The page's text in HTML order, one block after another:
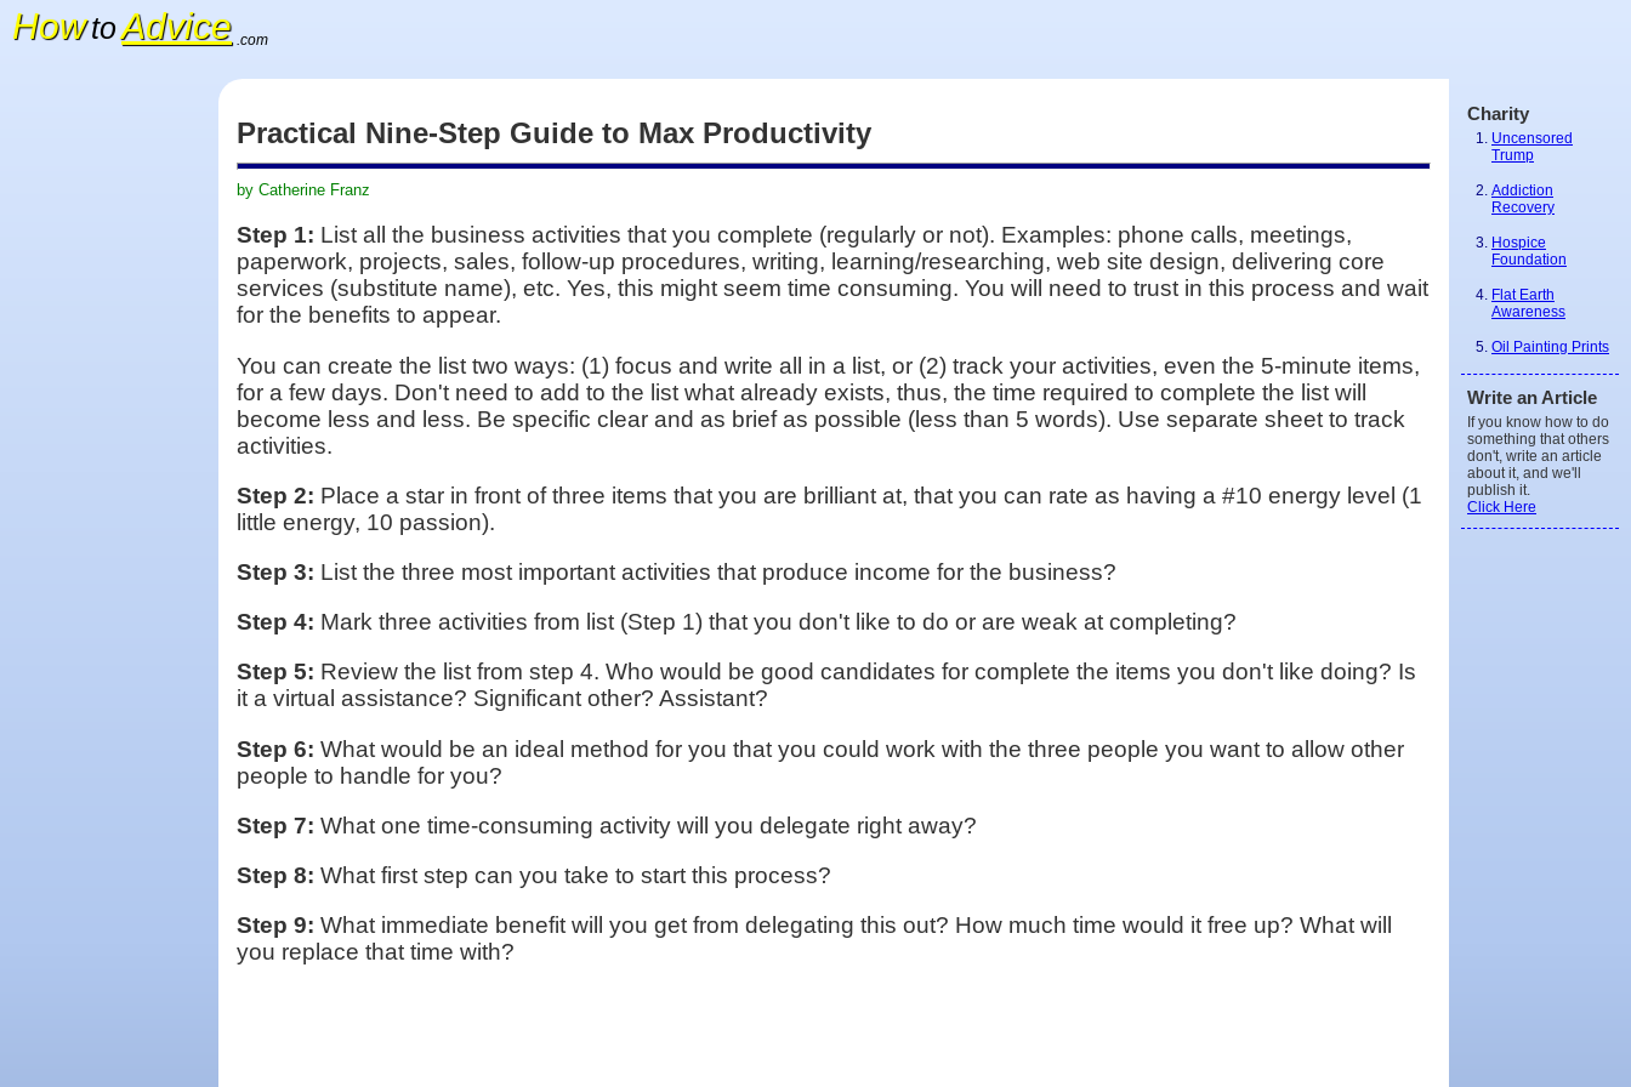
Practical Nine-Step Guide to Max Productivity
by Catherine Franz
Step 1: List all the business activities that you complete (regularly or not). Examples: phone calls, meetings,
paperwork, projects, sales, follow-up procedures, writing, learning/researching, web site design, delivering core
services (substitute name), etc. Yes, this might seem time consuming. You will need to trust in this process and wait
for the benefits to appear.
You can create the list two ways: (1) focus and write all in a list, or (2) track your activities, even the 5-minute items,
for a few days. Don't need to add to the list what already exists, thus, the time required to complete the list will
become less and less. Be specific clear and as brief as possible (less than 5 words). Use separate sheet to track
activities.
Step 2: Place a star in front of three items that you are brilliant at, that you can rate as having a #10 energy level (1
little energy, 10 passion).
Step 3: List the three most important activities that produce income for the business?
Step 4: Mark three activities from list (Step 1) that you don't like to do or are weak at completing?
Step 5: Review the list from step 4. Who would be good candidates for complete the items you don't like doing? Is
it a virtual assistance? Significant other? Assistant?
Step 6: What would be an ideal method for you that you could work with the three people you want to allow other
people to handle for you?
Step 7: What one time-consuming activity will you delegate right away?
Step 8: What first step can you take to start this process?
Step 9: What immediate benefit will you get from delegating this out? How much time would it free up? What will
you replace that time with?
HowtoAdvice .com
Charity
Uncensored
Trump
Addiction
Recovery
Hospice
Foundation
Flat Earth
Awareness
Oil Painting Prints
Write an Article
If you know how to do
something that others
don't, write an article
about it, and we'll
publish it.
Click Here